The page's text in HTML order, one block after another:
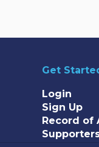
Get
Login
Sign Up
Record of